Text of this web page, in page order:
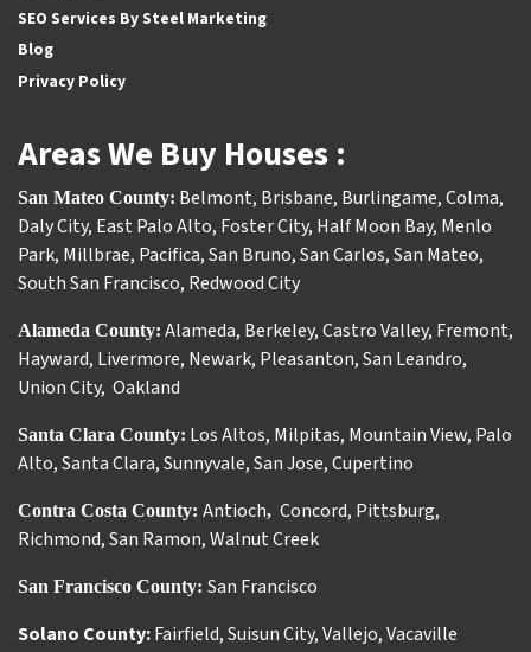
SEO Services By Steel Marketing
Blog
Privacy Policy
Areas We Buy Houses :
San Mateo County: Belmont, Brisbane, Burlingame,Colma,
Daly City, East Palo Alto, Foster City, Half Moon Bay, Menlo
Park, Millbrae, Pacifica,San Bruno,San Carlos,San Mateo,
South San Francisco, Redwood City
Alameda County: Alameda, Berkeley,Castro Valley, Fremont,
Hayward, Livermore, Newark, Pleasanton,San Leandro,
Union City, Oakland
Santa Clara County: Los Altos, Milpitas, Mountain View, Palo
Alto,Santa Clara,Sunnyvale,San Jose,Cupertino
Contra Costa County: Antioch, Concord, Pittsburg,
Richmond,San Ramon,Walnut Creek
San Francisco County: San Francisco
Solano County:Fairfield,Suisun City,Vallejo,Vacaville